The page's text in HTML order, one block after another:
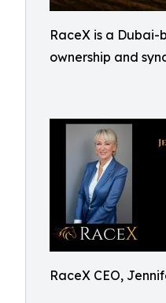
RaceX is a Dubai-
ownership and
RaceX CEO,